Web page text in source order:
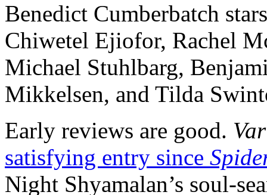
Benedict Cumberbatch
Chiwetel Ejiofor, Rachel
Michael Stuhlbarg,
Mikkelsen, and Tilda
Early reviews are good.
satisfying entry since
Night Shyamalan’s soul-